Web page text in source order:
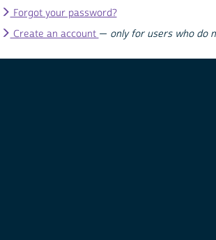
Forgot your password?
Create an account — only for users who do